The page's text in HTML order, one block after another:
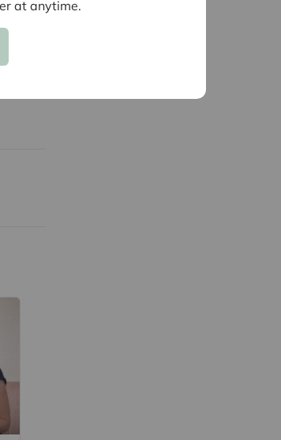
at anytime.